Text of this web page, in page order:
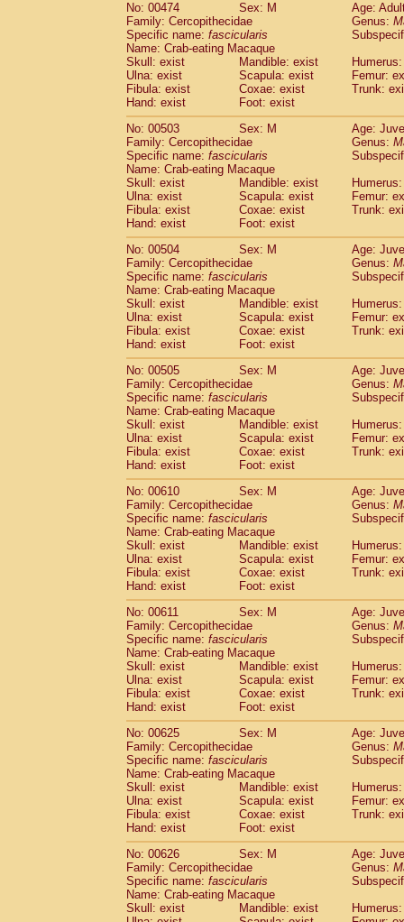
No: 00474
Sex: M
Age:
Family: Cercopithecidae
Genus:
Specific name: fascicularis
Name: Crab-eating Macaque
Skull: exist
Mandible: exist
Ulna: exist
Scapula: exist
Femur:
Fibula: exist
Coxae: exist
Trunk:
Hand: exist
Foot: exist
No: 00503
Sex: M
Age:
Family: Cercopithecidae
Genus:
Specific name: fascicularis
Name: Crab-eating Macaque
Skull: exist
Mandible: exist
Ulna: exist
Scapula: exist
Femur:
Fibula: exist
Coxae: exist
Trunk:
Hand: exist
Foot: exist
No: 00504
Sex: M
Age:
Family: Cercopithecidae
Genus:
Specific name: fascicularis
Name: Crab-eating Macaque
Skull: exist
Mandible: exist
Ulna: exist
Scapula: exist
Femur:
Fibula: exist
Coxae: exist
Trunk:
Hand: exist
Foot: exist
No: 00505
Sex: M
Age:
Family: Cercopithecidae
Genus:
Specific name: fascicularis
Name: Crab-eating Macaque
Skull: exist
Mandible: exist
Ulna: exist
Scapula: exist
Femur:
Fibula: exist
Coxae: exist
Trunk:
Hand: exist
Foot: exist
No: 00610
Sex: M
Age:
Family: Cercopithecidae
Genus:
Specific name: fascicularis
Name: Crab-eating Macaque
Skull: exist
Mandible: exist
Ulna: exist
Scapula: exist
Femur:
Fibula: exist
Coxae: exist
Trunk:
Hand: exist
Foot: exist
No: 00611
Sex: M
Age:
Family: Cercopithecidae
Genus:
Specific name: fascicularis
Name: Crab-eating Macaque
Skull: exist
Mandible: exist
Ulna: exist
Scapula: exist
Femur:
Fibula: exist
Coxae: exist
Trunk:
Hand: exist
Foot: exist
No: 00625
Sex: M
Age:
Family: Cercopithecidae
Genus:
Specific name: fascicularis
Name: Crab-eating Macaque
Skull: exist
Mandible: exist
Ulna: exist
Scapula: exist
Femur:
Fibula: exist
Coxae: exist
Trunk:
Hand: exist
Foot: exist
No: 00626
Sex: M
Age:
Family: Cercopithecidae
Genus:
Specific name: fascicularis
Name: Crab-eating Macaque
Skull: exist
Mandible: exist